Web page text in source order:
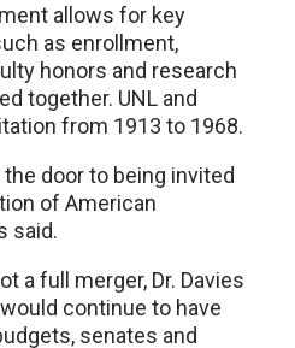
allows for key
as enrollment,
honors and research
together. UNL and
from 1913 to 1968.
door to being invited
of American
said.
a full merger, Dr. Davies
continue to have
senates and